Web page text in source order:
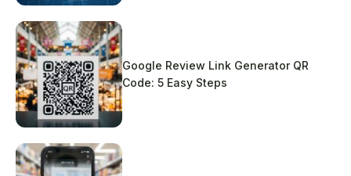
Google Review Link Generator QR
Code: 5 Easy Steps